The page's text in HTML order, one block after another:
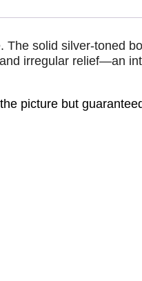
solid silver-toned
irregular relief—an
picture but